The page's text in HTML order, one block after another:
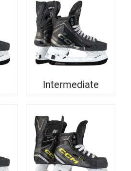
Intermediate